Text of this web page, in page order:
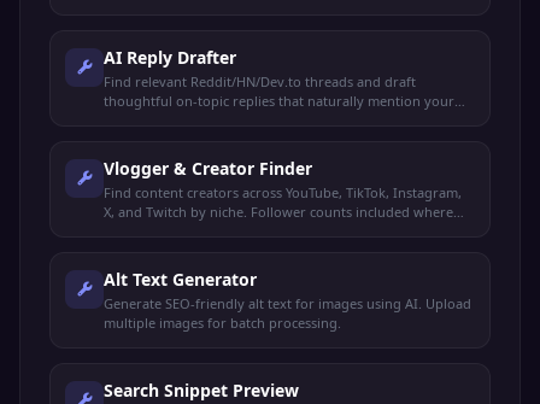
AI Reply Drafter
Find relevant Reddit/HN/Dev.to threads and draft
thoughtful on-topic replies that naturally mention your
Vlogger & Creator Finder
Find content creators across YouTube, TikTok, Instagram,
X, and Twitch by niche. Follower counts included where
Alt Text Generator
Generate SEO-friendly alt text for images using AI. Upload
multiple images for batch processing.
Search Snippet Preview